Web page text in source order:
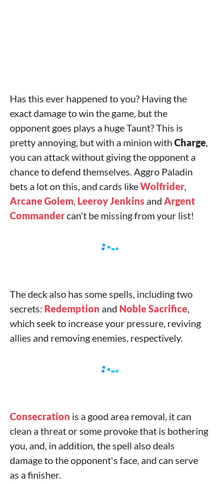
Has this ever happened to you? Having the
exact damage to win the game, but the
opponent goes plays a huge Taunt? This is
pretty annoying, but with a minion with Charge,
you can attack without giving the opponent a
chance to defend themselves. Aggro Paladin
bets a lot on this, and cards likeWolfrider,
Arcane Golem, Leeroy Jenkins and Argent
Commandercan't be missing from your list!
The deck also has some spells, including two
secrets: Redemption and Noble Sacrifice,
which seek to increase your pressure, reviving
allies and removing enemies, respectively.
Consecration is a good area removal, it can
clean a threat or some provoke that is bothering
you, and, in addition, the spell also deals
damage to the opponent's face, and can serve
as a finisher.